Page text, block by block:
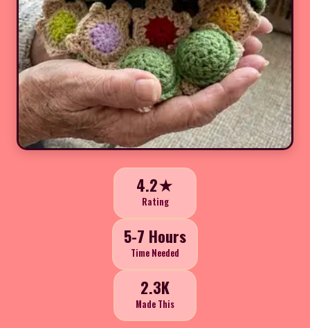
4.2★
Rating
5-7 Hours
Time Needed
2.3K
Made This